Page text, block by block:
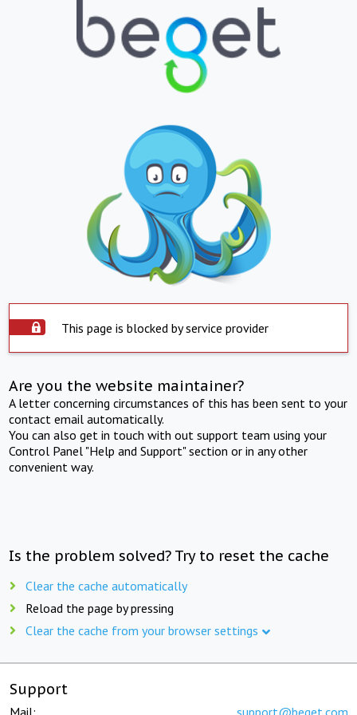
This page is blocked by service provider
Are you the website maintainer?
A letter concerning circumstances of this has been sent to your
contact email automatically.
You can also get in touch with out support team using your
Control Panel "Help and Support" section or in any other
convenient way.
Is the problem solved? Try to reset the cache
Clear the cache automatically
Reload the page by pressing
Clear the cache from your browser settings
Support
Mail: support@beget.com